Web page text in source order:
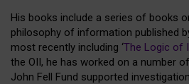
His books include a series of books
philosophy of information published
most recently including ‘The Logic of
the OII, he has worked on a number
John Fell Fund supported